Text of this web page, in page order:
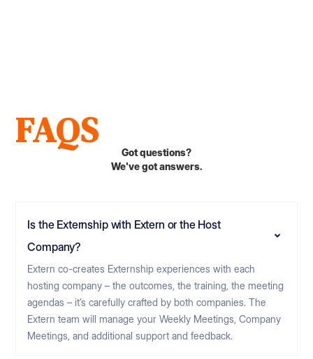
FAQS
Got questions?
We've got answers.
Is the Externship with Extern or the Host
Company?
Extern co-creates Externship experiences with each
hosting company – the outcomes, the training, the meeting
agendas – it’s carefully crafted by both companies. The
Extern team will manage your Weekly Meetings, Company
Meetings, and additional support and feedback.